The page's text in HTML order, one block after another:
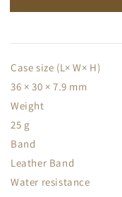
Case size (L× W× H)
36 × 30 × 7.9 mm
Weight
25 g
Band
Leather Band
Water resistance